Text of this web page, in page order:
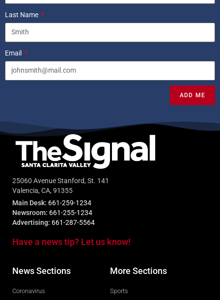
Last Name
Email
ADD ME
25060 Avenue Stanford, St. 141
Valencia, CA, 91355
Main Desk: 661-259-1234
Newsroom: 661-255-1234
Advertising: 661-287-5564
Have a news tip? Let us know!
News Sections
Coronavirus
More Sections
Sports